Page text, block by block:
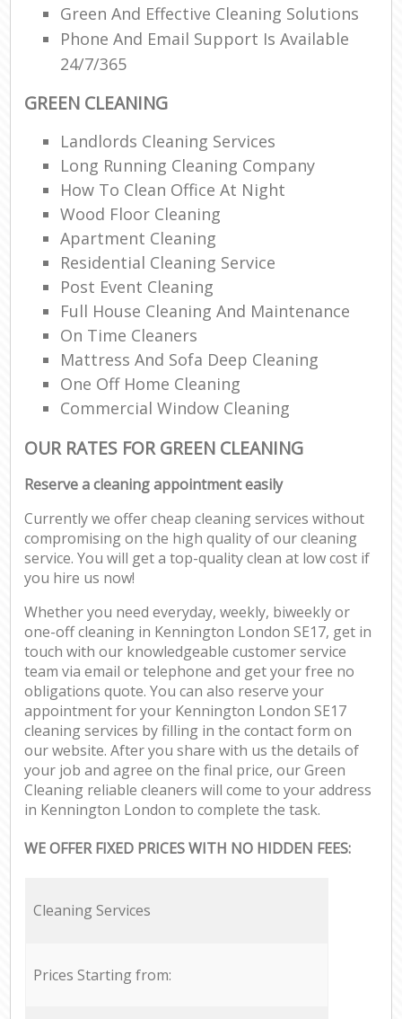
Green And Effective Cleaning Solutions
Phone And Email Support Is Available
24/7/365
GREEN CLEANING
Landlords Cleaning Services
Long Running Cleaning Company
How To Clean Office At Night
Wood Floor Cleaning
Apartment Cleaning
Residential Cleaning Service
Post Event Cleaning
Full House Cleaning And Maintenance
On Time Cleaners
Mattress And Sofa Deep Cleaning
One Off Home Cleaning
Commercial Window Cleaning
OUR RATES FOR GREEN CLEANING
Reserve a cleaning appointment easily
Currently we offer cheap cleaning services without
compromising on the high quality of our cleaning
service. You will get a top-quality clean at low cost if
you hire us now!
Whether you need everyday, weekly, biweekly or
one-off cleaning in Kennington London SE17, get in
touch with our knowledgeable customer service
team via email or telephone and get your free no
obligations quote. You can also reserve your
appointment for your Kennington London SE17
cleaning services by filling in the contact form on
our website. After you share with us the details of
your job and agree on the final price, our Green
Cleaning reliable cleaners will come to your address
in Kennington London to complete the task.
WE OFFER FIXED PRICES WITH NO HIDDEN FEES:
Cleaning Services
Prices Starting from: